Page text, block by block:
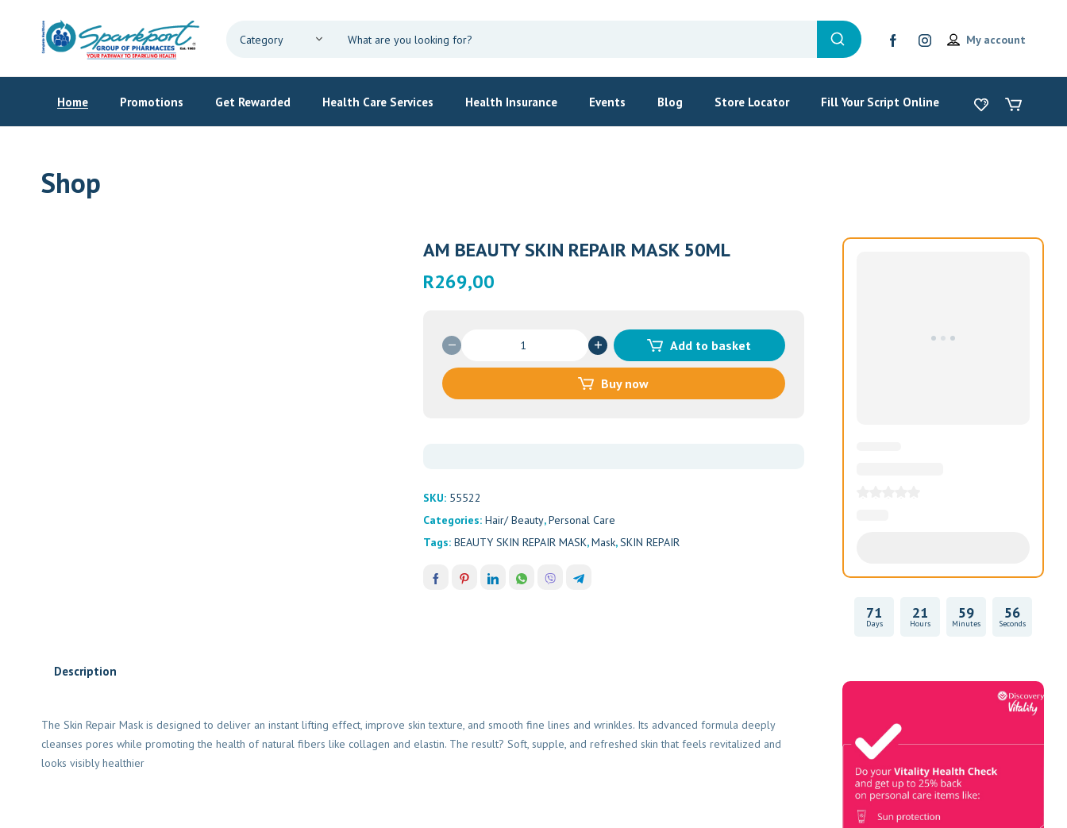
My account
Home Promotions Get Rewarded Health Care Services Health Insurance Events Blog Store Locator Fill Your Script Online
Shop
AM BEAUTY SKIN REPAIR MASK 50ML
R269,00
AM
BEAUTY
SKIN
Add to basket
Buy now
SKU: 55522
Categories: Hair/ Beauty,Personal Care
Tags: BEAUTY SKIN REPAIR MASK,Mask,SKIN REPAIR
Description
The Skin Repair Mask is designed to deliver an instant lifting effect, improve skin texture, and smooth fine lines and wrinkles. Its advanced formula deeply
cleanses pores while promoting the health of natural fibers like collagen and elastin. The result? Soft, supple, and refreshed skin that feels revitalized and
looks visibly healthier
71
Days
21
Hours
59
Minutes
55
Seconds
Check
Book Now & Get your next Vitality
Health Check with us, Plus
Discovery Health Medical Scheme